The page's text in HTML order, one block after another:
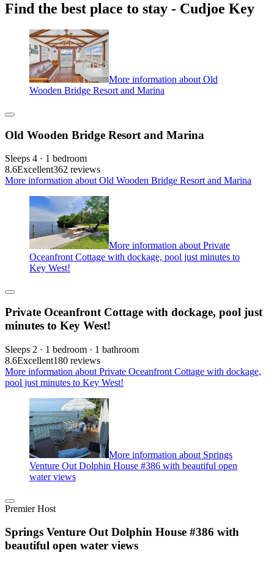
Find the best place to stay - Cudjoe Key
More information about Old
Wooden Bridge Resort and Marina
Old Wooden Bridge Resort and Marina
Sleeps 4 · 1 bedroom
8.6Excellent362 reviews
More information about Old Wooden Bridge Resort and Marina
More information about Private
Oceanfront Cottage with dockage, pool just minutes to
Key West!
Private Oceanfront Cottage with dockage, pool just
minutes to Key West!
Sleeps 2 · 1 bedroom · 1 bathroom
8.6Excellent180 reviews
More information about Private Oceanfront Cottage with dockage,
pool just minutes to Key West!
More information about Springs
Venture Out Dolphin House #386 with beautiful open
water views
Premier Host
Springs Venture Out Dolphin House #386 with
beautiful open water views